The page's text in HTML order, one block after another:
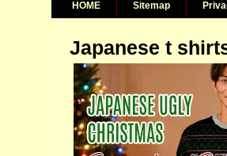
HOME Sitemap
Japanese t